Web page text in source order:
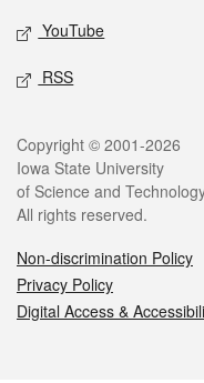
YouTube
RSS
Legal
Copyright © 2001-2026
Iowa State University
of Science and
All rights reserved.
Non-discrimination Policy
Privacy Policy
Digital Access &